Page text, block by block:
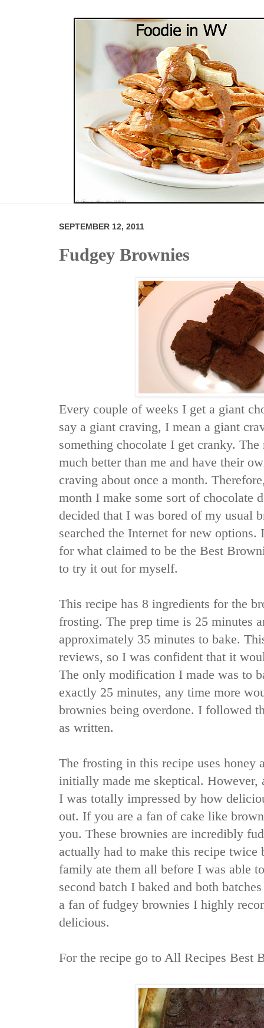
SEPTEMBER 12, 2011
Fudgey Brownies
Every couple of weeks I get a giant
say a giant craving, I mean a giant
something chocolate I get cranky.
much better than me and have their
craving about once a month.
month I make some sort of chocolate
decided that I was bored of my usual
searched the Internet for new options.
for what claimed to be the Best
to try it out for myself.
This recipe has 8 ingredients for the
frosting. The prep time is 25 minutes
approximately 35 minutes to bake.
reviews, so I was confident that it
The only modification I made was to
exactly 25 minutes, any time more
brownies being overdone. I followed
as written.
The frosting in this recipe uses honey
initially made me skeptical. However,
I was totally impressed by how
out. If you are a fan of cake like
you. These brownies are incredibly
actually had to make this recipe twice
family ate them all before I was able
second batch I baked and both
a fan of fudgey brownies I highly
delicious.
For the recipe go to All Recipes Best